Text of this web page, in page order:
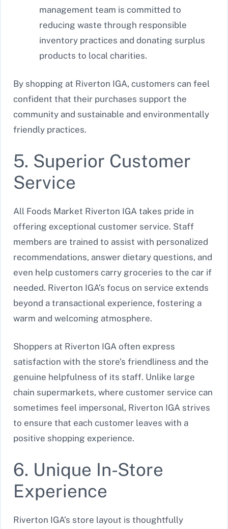
management team is committed to
reducing waste through responsible
inventory practices and donating surplus
products to local charities.
By shopping at Riverton IGA, customers can feel
confident that their purchases support the
community and sustainable and environmentally
friendly practices.
5. Superior Customer
Service
All Foods Market Riverton IGA takes pride in
offering exceptional customer service. Staff
members are trained to assist with personalized
recommendations, answer dietary questions, and
even help customers carry groceries to the car if
needed. Riverton IGA’s focus on service extends
beyond a transactional experience, fostering a
warm and welcoming atmosphere.
Shoppers at Riverton IGA often express
satisfaction with the store’s friendliness and the
genuine helpfulness of its staff. Unlike large
chain supermarkets, where customer service can
sometimes feel impersonal, Riverton IGA strives
to ensure that each customer leaves with a
positive shopping experience.
6. Unique In-Store
Experience
Riverton IGA’s store layout is thoughtfully